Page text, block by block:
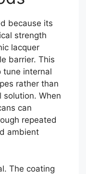
because its
strength
lacquer
barrier. This
tune internal
rather than
When
can
repeated
ambient
The coating